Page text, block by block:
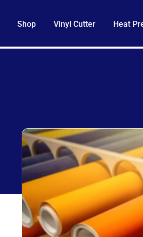
Shop Vinyl Cutter Heat